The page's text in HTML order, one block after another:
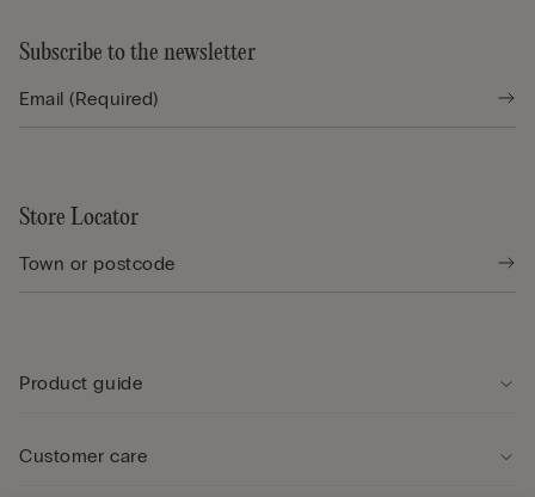
Subscribe to the newsletter
Store Locator
Product guide
Customer care